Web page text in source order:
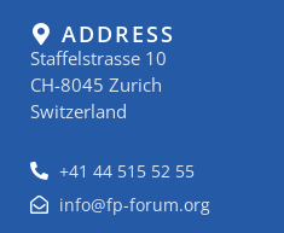
ADDRESS
Staffelstrasse 10
CH-8045 Zurich
Switzerland
+41 44 515 52 55
info@fp-forum.org